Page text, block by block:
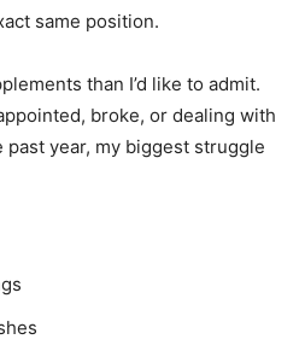
same position.
than I’d like to admit.
broke, or dealing with
year, my biggest struggle